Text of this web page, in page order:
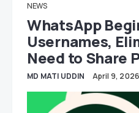
NEWS
WhatsApp
Usernames,
Need to Share
MD MATI UDDIN April 9, 2026